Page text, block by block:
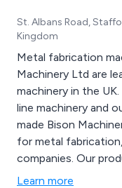
St. Albans Road,
Kingdom
Metal fabrication
Machinery Ltd are
machinery in the
line machinery and
made Bison
for metal
companies. Our
Folding machinery,
Learn more